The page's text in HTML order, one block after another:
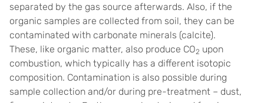
separated by the gas source afterwards. Also, if the
organic samples are collected from soil, they can be
contaminated with carbonate minerals (calcite).
These, like organic matter, also produce CO2 upon
combustion, which typically has a different isotopic
composition. Contamination is also possible during
sample collection and/or during pre-treatment – dust,